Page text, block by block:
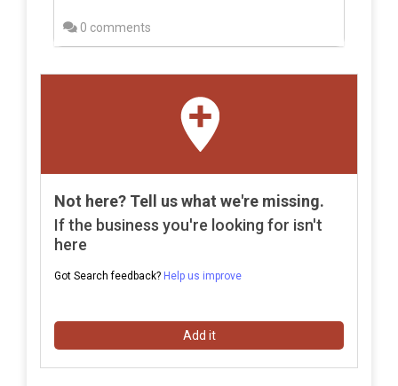
0 comments
Not here? Tell us what we're missing.
If the business you're looking for isn't
here
Got Search feedback? Help us improve
Add it